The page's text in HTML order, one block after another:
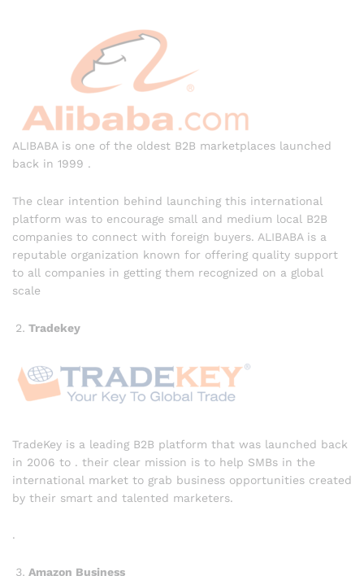
ALIBABA is one of the oldest B2B marketplaces launched
back in 1999 .
The clear intention behind launching this international
platform was to encourage small and medium local B2B
companies to connect with foreign buyers. ALIBABA is a
reputable organization known for offering quality support
to all companies in getting them recognized on a global
scale
Tradekey
TradeKey is a leading B2B platform that was launched back
in 2006 to . their clear mission is to help SMBs in the
international market to grab business opportunities created
by their smart and talented marketers.
.
Amazon Business